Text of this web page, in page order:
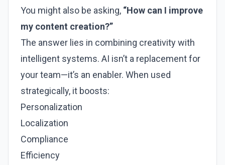
You might also be asking, “How can I improve
my content creation?”
The answer lies in combining creativity with
intelligent systems. AI isn’t a replacement for
your team—it’s an enabler. When used
strategically, it boosts:
Personalization
Localization
Compliance
Efficiency